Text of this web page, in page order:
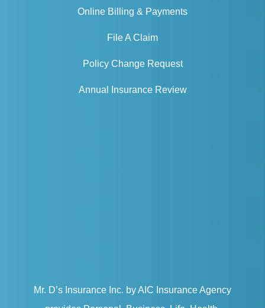
Online Billing & Payments
File A Claim
Policy Change Request
Annual Insurance Review
Mr. D’s Insurance Inc. by AIC Insurance Agency